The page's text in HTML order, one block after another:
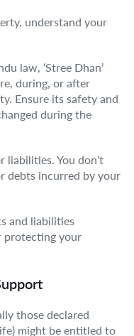
understand your
law, ‘Stree Dhan’
during, or after
Ensure its safety and
during the
liabilities. You don’t
debts incurred by your
and liabilities
protecting your
those declared
might be entitled to